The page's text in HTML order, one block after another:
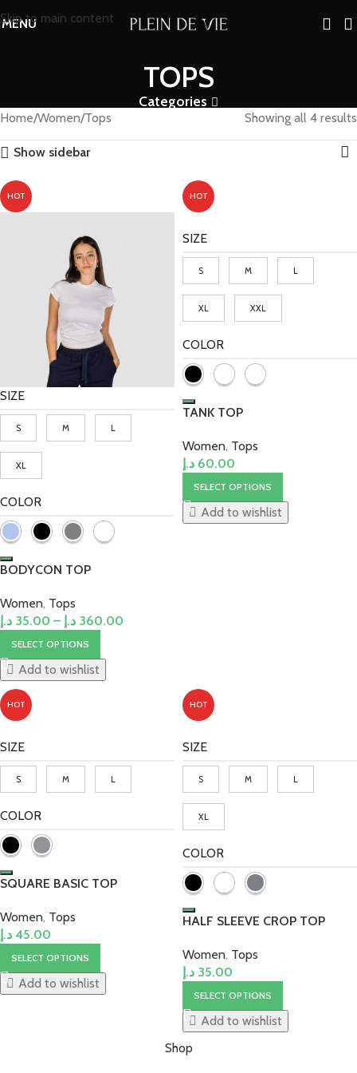
Skip to main content
MENU
TOPS
Categories
Home Women Tops Showing all 4 results
Show sidebar
HOT
SIZE
S M L
XL
COLOR
BODYCON TOP
Women, Tops
35.00 د.إ – 360.00 د.إ
SELECT OPTIONS
Add to wishlist
HOT
SIZE
S M L
XL XXL
COLOR
TANK TOP
Women, Tops
60.00 د.إ
SELECT OPTIONS
Add to wishlist
HOT
SIZE
S M L
COLOR
SQUARE BASIC TOP
Women, Tops
45.00 د.إ
SELECT OPTIONS
Add to wishlist
HOT
SIZE
S M L
XL
COLOR
HALF SLEEVE CROP TOP
Women, Tops
35.00 د.إ
SELECT OPTIONS
Add to wishlist
Shop